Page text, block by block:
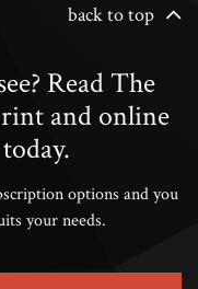
back to top
Read The
and online
options and you
your needs.